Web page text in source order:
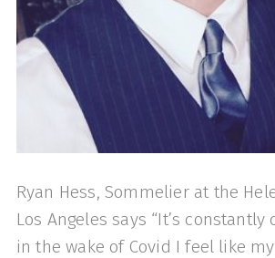
Ryan Hess, Sommelier at the
Los Angeles says “It’s constantly
in the wake of Covid I feel like